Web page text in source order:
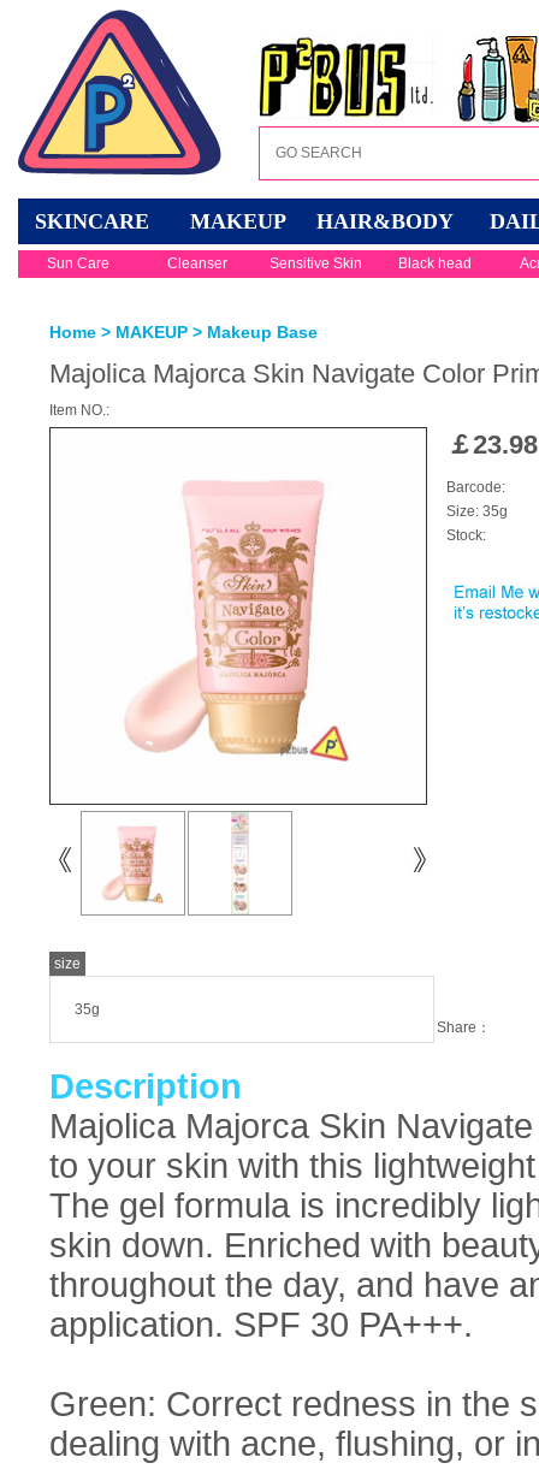
SKINCARE MAKEUP HAIR&BODY
Sun Care Cleanser Sensitive Skin Black head
Home > MAKEUP > Makeup Base
Majolica Majorca Skin Navigate Color
Item NO.:
size
35g
￡23.98
Barcode:
Size: 35g
Stock:
Share：
Description
Majolica Majorca Skin
to your skin with this
The gel formula is incredibly
skin down. Enriched with
throughout the day, and have
application. SPF 30 PA+++.
Green: Correct redness in the
dealing with acne, flushing, or